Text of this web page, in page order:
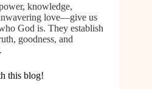
knowledge,
love—give us
God is. They establish
goodness, and
this blog!